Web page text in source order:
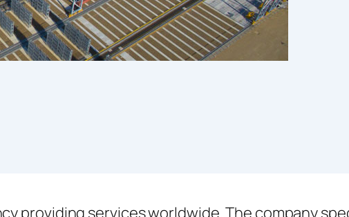
providing services worldwide. The company